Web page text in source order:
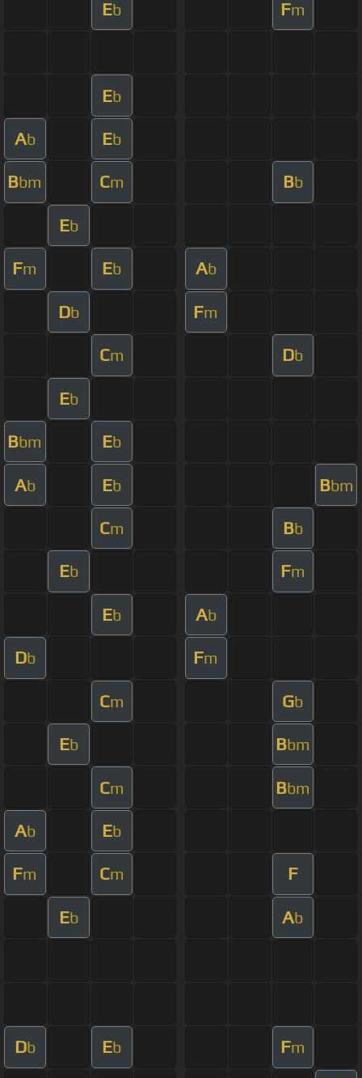
Eb Fm
Eb
Ab Eb
Bbm Cm Bb
Eb
Fm Eb Ab
Db Fm
Cm Db
Eb
Bbm Eb
Ab Eb Bbm
Cm Bb
Eb Fm
Eb Ab
Db Fm
Cm Gb
Eb Bbm
Cm Bbm
Ab Eb
Fm Cm F
Eb Ab
Db Eb Fm